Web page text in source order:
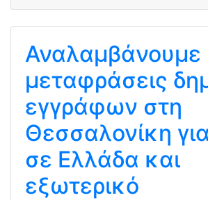
Αναλαμβάνουμε
μεταφράσεις
εγγράφων στη
Θεσσαλονίκη
σε Ελλάδα και
εξωτερικό